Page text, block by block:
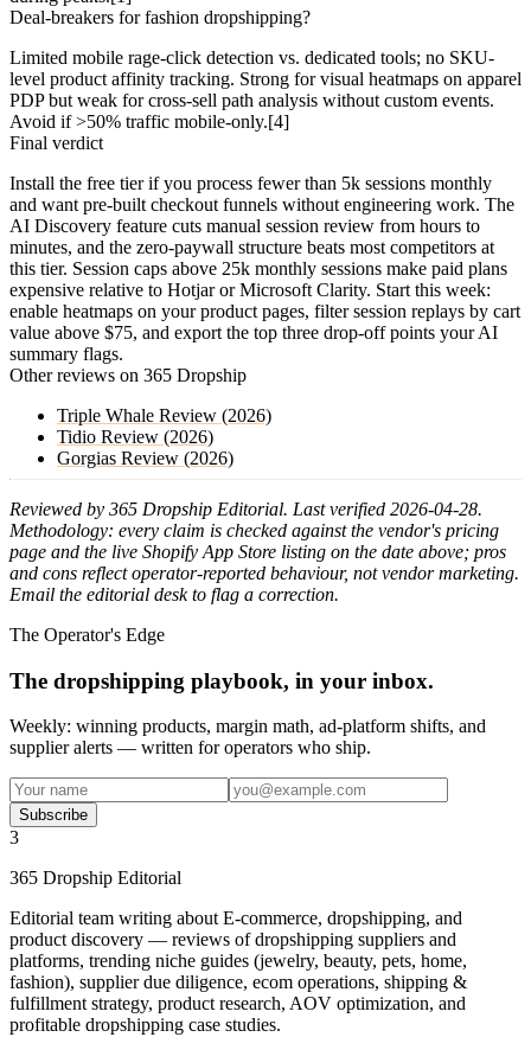
Deal-breakers for fashion dropshipping?
Limited mobile rage-click detection vs. dedicated tools; no SKU-
level product affinity tracking. Strong for visual heatmaps on apparel
PDP but weak for cross-sell path analysis without custom events.
Avoid if >50% traffic mobile-only.[4]
Final verdict
Install the free tier if you process fewer than 5k sessions monthly
and want pre-built checkout funnels without engineering work. The
AI Discovery feature cuts manual session review from hours to
minutes, and the zero-paywall structure beats most competitors at
this tier. Session caps above 25k monthly sessions make paid plans
expensive relative to Hotjar or Microsoft Clarity. Start this week:
enable heatmaps on your product pages, filter session replays by cart
value above $75, and export the top three drop-off points your AI
summary flags.
Other reviews on 365 Dropship
Triple Whale Review (2026)
Tidio Review (2026)
Gorgias Review (2026)
Reviewed by 365 Dropship Editorial. Last verified 2026-04-28.
Methodology: every claim is checked against the vendor's pricing
page and the live Shopify App Store listing on the date above; pros
and cons reflect operator-reported behaviour, not vendor marketing.
Email the editorial desk to flag a correction.
The Operator's Edge
The dropshipping playbook, in your inbox.
Weekly: winning products, margin math, ad-platform shifts, and
supplier alerts — written for operators who ship.
Subscribe
3
365 Dropship Editorial
Editorial team writing about E-commerce, dropshipping, and
product discovery — reviews of dropshipping suppliers and
platforms, trending niche guides (jewelry, beauty, pets, home,
fashion), supplier due diligence, ecom operations, shipping &
fulfillment strategy, product research, AOV optimization, and
profitable dropshipping case studies.